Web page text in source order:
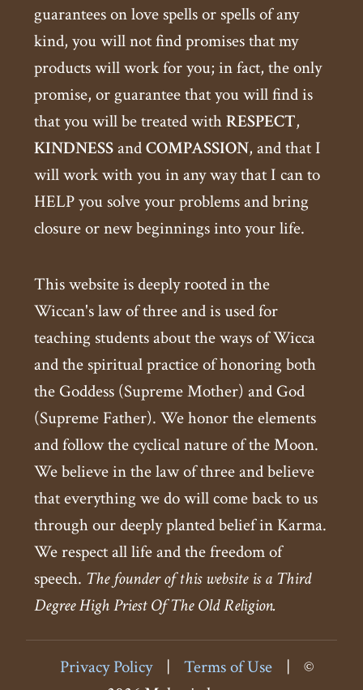
guarantees on love spells or spells of any
kind, you will not find promises that my
products will work for you; in fact, the only
promise, or guarantee that you will find is
that you will be treated withRESPECT,
KINDNESSandCOMPASSION, and that I
will work with you in any way that I can to
HELP you solve your problems and bring
closure or new beginnings into your life.
This website is deeply rooted in the
Wiccan's law of three and is used for
teaching students about the ways of Wicca
and the spiritual practice of honoring both
the Goddess (Supreme Mother) and God
(Supreme Father). We honor the elements
and follow the cyclical nature of the Moon.
We believe in the law of three and believe
that everything we do will come back to us
through our deeply planted belief in Karma.
We respect all life and the freedom of
speech. The founder of this website is a Third
Degree High Priest Of The Old Religion.
Privacy Policy | Terms of Use |
©